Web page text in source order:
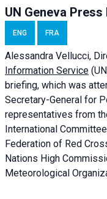
UN Geneva
ENG FRA
Alessandra Vellucci,
Information Service
briefing, which was
Secretary-General for
representatives from
International
Federation of Red
Nations High
Meteorological